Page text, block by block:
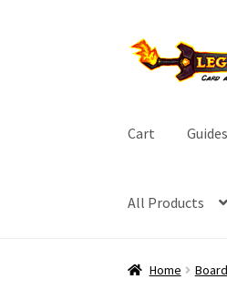
Skip
to
Skip
to
Cart Guides
All Products
Home